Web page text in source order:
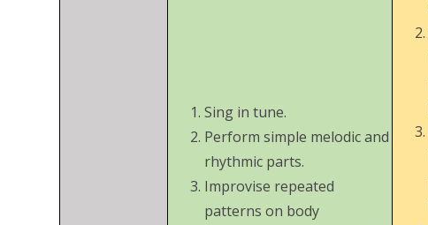
Sing in tune.
Perform simple melodic and
rhythmic parts.
Improvise repeated
patterns on body